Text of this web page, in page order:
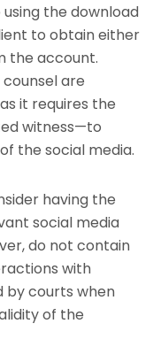
the download
to obtain either
the account.
are
it requires the
witness—to
the social media.
having the
social media
do not contain
with
by courts when
of the